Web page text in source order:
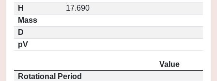
H
17.690
Mass
D
pV
Value
Rotational Period